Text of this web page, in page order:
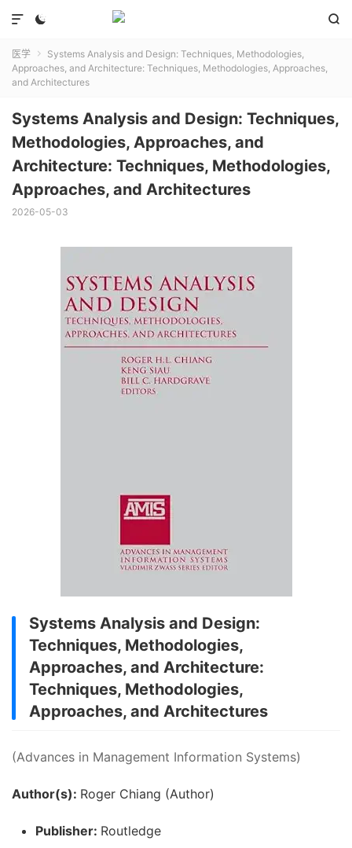
 

医学 
Systems Analysis and Design: Techniques, Methodologies,
Approaches, and Architecture: Techniques, Methodologies, Approaches,
and Architectures
Systems Analysis and Design: Techniques,
Methodologies, Approaches, and
Architecture: Techniques, Methodologies,
Approaches, and Architectures
2026-05-03
Systems Analysis and Design:
Techniques, Methodologies,
Approaches, and Architecture:
Techniques, Methodologies,
Approaches, and Architectures
(Advances in Management Information Systems)
Author(s): Roger Chiang (Author)
Publisher: Routledge